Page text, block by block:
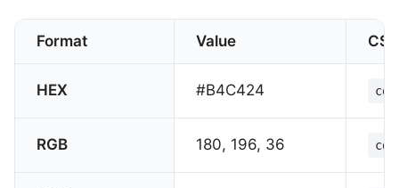
Format Value CSS
HEX #B4C424
RGB 180, 196, 36